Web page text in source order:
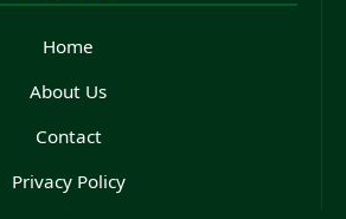
Home
About Us
Contact
Privacy Policy